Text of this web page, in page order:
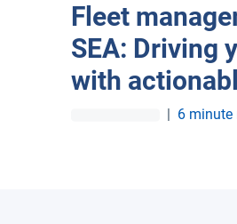
Fleet
SEA: Driving
with
automation
| 6 minute